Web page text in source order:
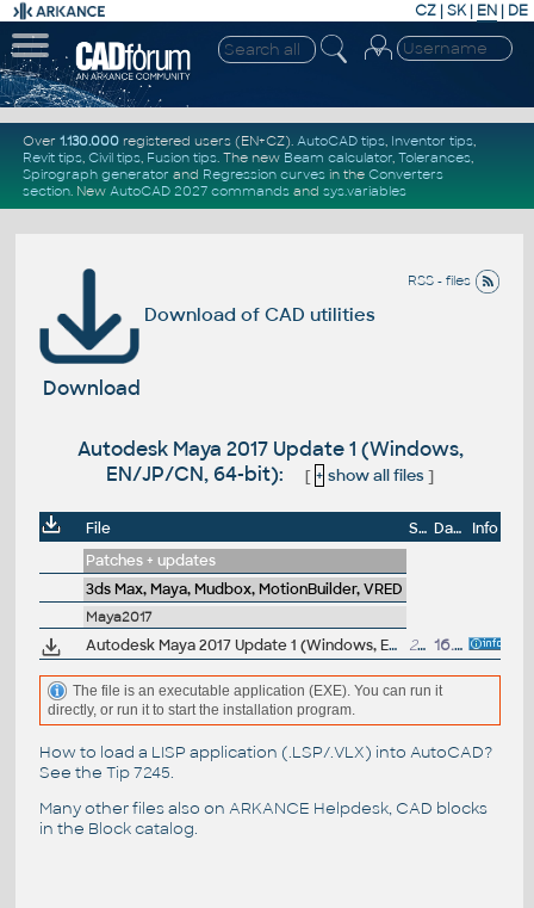
CZ | SK| EN | DE
Over 1.130.000registered users (EN+CZ). AutoCAD tips, Inventor tips,
Revit tips, Civil tips, Fusion tips. The new Beam calculator, Tolerances,
Spirograph generator and Regression curvesin the Converters
section. New AutoCAD 2027 commandsand sys.variables
RSS - files
Download of CAD utilities
Download
Autodesk Maya 2017 Update 1 (Windows,
EN/JP/CN, 64-bit):
[ + show all files]
File Size Date
Info
Patches + updates
3ds Max, Maya, Mudbox, MotionBuilder, VRED
Maya2017
Autodesk Maya 2017 Update 1 (Windows, EN/JP/CN, 64-bit) 219MB 16.9.2016
The file is an executable application (EXE). You can run it
directly, or run it to start the installation program.
How to load a LISP application (.LSP/.VLX) into AutoCAD?
See the Tip 7245.
Many other files also on ARKANCE Helpdesk, CAD blocks
in the Block catalog.